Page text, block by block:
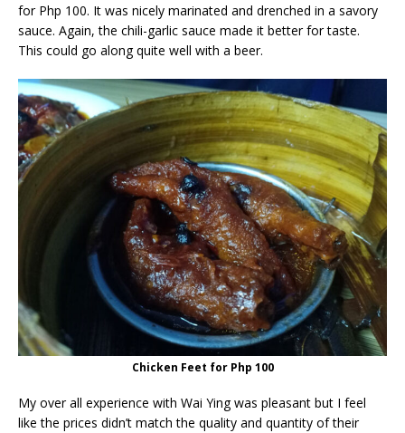
for Php 100. It was nicely marinated and drenched in a savory
sauce. Again, the chili-garlic sauce made it better for taste.
This could go along quite well with a beer.
Chicken Feet for Php 100
My over all experience with Wai Ying was pleasant but I feel
like the prices didn’t match the quality and quantity of their